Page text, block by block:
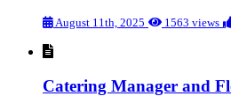
August 11th, 2025 1563 views
Catering Manager and